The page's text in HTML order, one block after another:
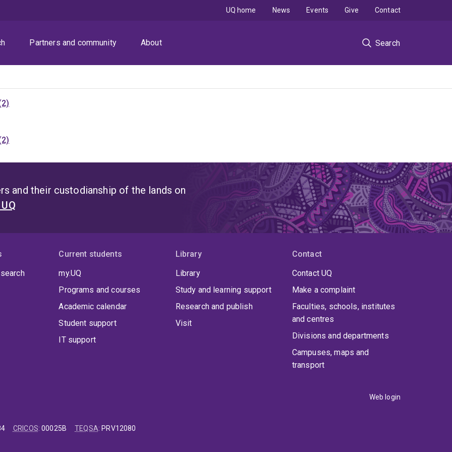
Partners and community About Search
UQ home News Events Give Contact
and their custodianship of the lands on
Current students
my.UQ
Programs and courses
Academic calendar
Student support
IT support
Library
Library
Study and learning support
Research and publish
Visit
Contact
Contact UQ
Make a complaint
Faculties, schools, institutes
and centres
Divisions and departments
Campuses, maps and
transport
Web login
CRICOS:00025B TEQSA: PRV12080